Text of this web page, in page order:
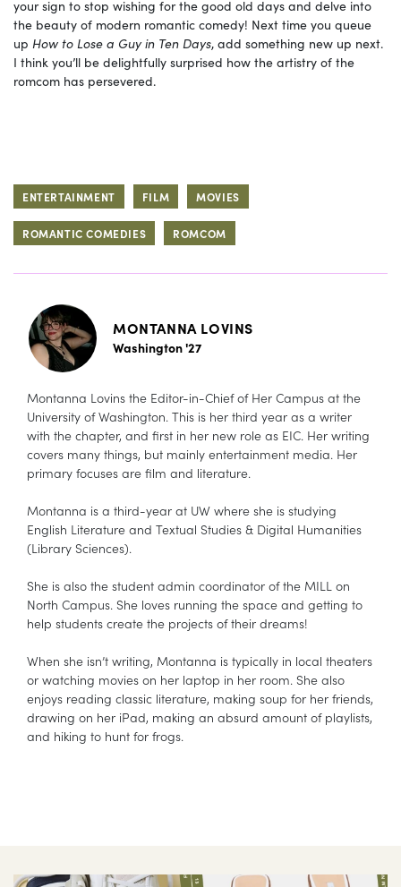
your sign to stop wishing for the good old days and delve into
the beauty of modern romantic comedy! Next time you queue
up How to Lose a Guy in Ten Days, add something new up next.
I think you’ll be delightfully surprised how the artistry of the
romcom has persevered.
ENTERTAINMENT FILM MOVIES
ROMANTIC COMEDIES ROMCOM
MONTANNA LOVINS
Washington '27
Montanna Lovins the Editor-in-Chief of Her Campus at the
University of Washington. This is her third year as a writer
with the chapter, and first in her new role as EIC. Her writing
covers many things, but mainly entertainment media. Her
primary focuses are film and literature.
Montanna is a third-year at UW where she is studying
English Literature and Textual Studies & Digital Humanities
(Library Sciences).
She is also the student admin coordinator of the MILL on
North Campus. She loves running the space and getting to
help students create the projects of their dreams!
When she isn’t writing, Montanna is typically in local theaters
or watching movies on her laptop in her room. She also
enjoys reading classic literature, making soup for her friends,
drawing on her iPad, making an absurd amount of playlists,
and hiking to hunt for frogs.